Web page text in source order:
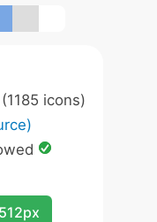
(1185 icons)